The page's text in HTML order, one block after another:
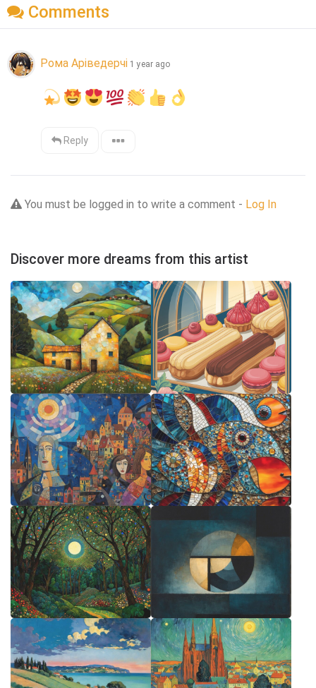
Comments
Рома Аріведерчі 1 year ago
Reply
You must be logged in to write a comment - Log In
Discover more dreams from this artist